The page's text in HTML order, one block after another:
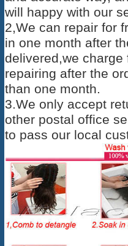
will happy with our
2,We can repair for
in one month after
delivered,we charge
repairing after the
than one month.
3.We only accept
other postal office
to pass our local